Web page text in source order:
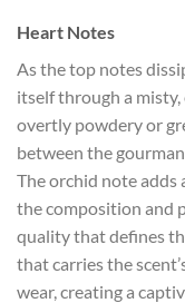
Heart Notes
As the top notes
itself through a
overtly powdery or
between the
The orchid note adds
the composition and
quality that defines
that carries the
wear, creating a